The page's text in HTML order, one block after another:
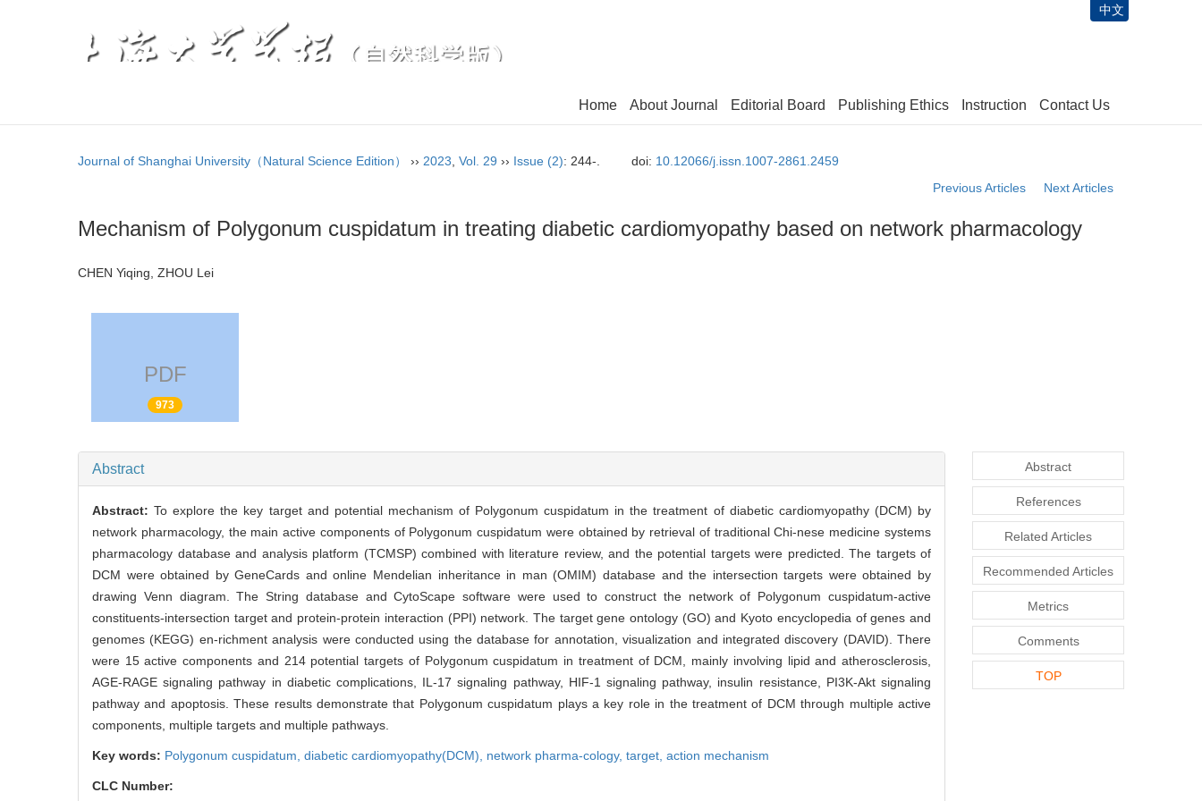
Home About Journal Editorial Board Publishing Ethics Instruction Contact Us
中文
Journal of Shanghai University（Natural Science Edition） ›› 2023 Vol. 29 ›› Issue (2): 244-. doi: 10.12066/j.issn.1007-2861.2459
Previous Articles
Next Articles
Mechanism of Polygonum cuspidatum in treating diabetic cardiomyopathy based on network pharmacology
CHEN Yiqing, ZHOU Lei
PDF
Abstract
Abstract:To explore the key target and potential mechanism of Polygonum cuspidatum in the treatment of diabetic cardiomyopathy (DCM) by
network pharmacology, the main active components of Polygonum cuspidatum were obtained by retrieval of traditional Chi-nese medicine systems
pharmacology database and analysis platform (TCMSP) combined with literature review, and the potential targets were predicted. The targets of
DCM were obtained by GeneCards and online Mendelian inheritance in man (OMIM) database and the intersection targets were obtained by
drawing Venn diagram. The String database and CytoScape software were used to construct the network of Polygonum cuspidatum-active
constituents-intersection target and protein-protein interaction (PPI) network. The target gene ontology (GO) and Kyoto encyclopedia of genes and
genomes (KEGG) en-richment analysis were conducted using the database for annotation, visualization and integrated discovery (DAVID). There
were 15 active components and 214 potential targets of Polygonum cuspidatum in treatment of DCM, mainly involving lipid and atherosclerosis,
AGE-RAGE signaling pathway in diabetic complications, IL-17 signaling pathway, HIF-1 signaling pathway, insulin resistance, PI3K-Akt signaling
pathway and apoptosis. These results demonstrate that Polygonum cuspidatum plays a key role in the treatment of DCM through multiple active
Abstract
References
Related Articles
Recommended Articles
Metrics
Comments